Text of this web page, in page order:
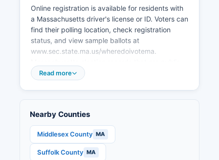
fair.
Online registration is available for residents with
a Massachusetts driver's license or ID. Voters can
find their polling location, check registration
status, and view sample ballots at
www.sec.state.ma.us/wheredoivotema.
include the statewide voter registry (with
the state Office of Campaign and Political
Finance (www.ocpf.us).
Individual voting history (which elections
someone voted in, but not how they voted) is
Read more
Nearby Counties
Middlesex County MA
Suffolk County MA